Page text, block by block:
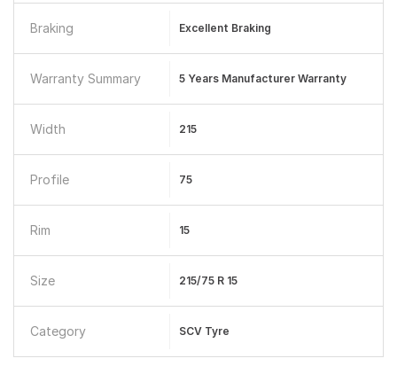
Braking Excellent Braking
Warranty Summary 5 Years Manufacturer Warranty
Width 215
Profile 75
Rim 15
Size 215/75 R 15
Category SCV Tyre